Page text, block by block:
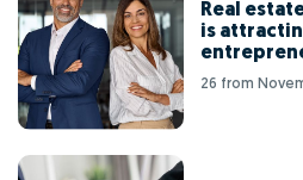
Real
is
26 from